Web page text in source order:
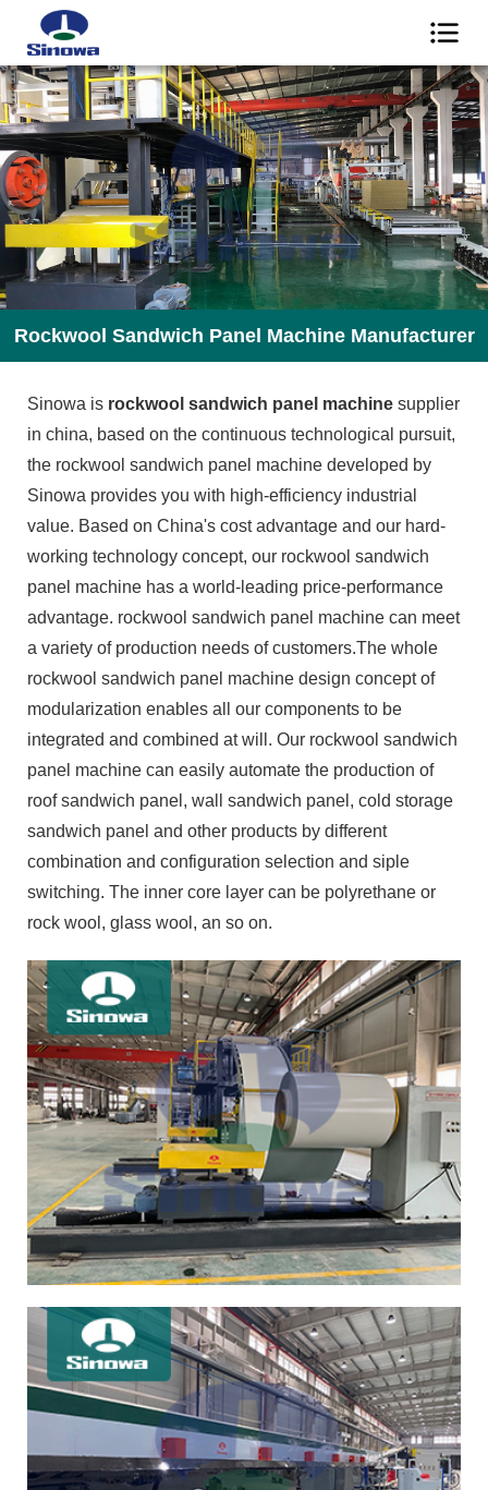
Rockwool Sandwich Panel Machine Manufacturer
Sinowa is rockwool sandwich panel machine supplier
in china, based on the continuous technological pursuit,
the rockwool sandwich panel machine developed by
Sinowa provides you with high-efficiency industrial
value. Based on China's cost advantage and our hard-
working technology concept, our rockwool sandwich
panel machine has a world-leading price-performance
advantage. rockwool sandwich panel machine can meet
a variety of production needs of customers.The whole
rockwool sandwich panel machine design concept of
modularization enables all our components to be
integrated and combined at will. Our rockwool sandwich
panel machine can easily automate the production of
roof sandwich panel, wall sandwich panel, cold storage
sandwich panel and other products by different
combination and configuration selection and siple
switching. The inner core layer can be polyrethane or
rock wool, glass wool, an so on.